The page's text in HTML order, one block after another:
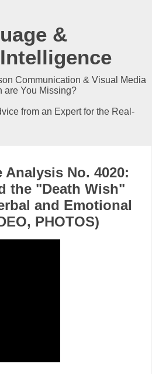
&
Communication & Visual Media
are You Missing?
from an Expert for the Real-
No. 4020:
the "Death Wish"
and Emotional
PHOTOS)